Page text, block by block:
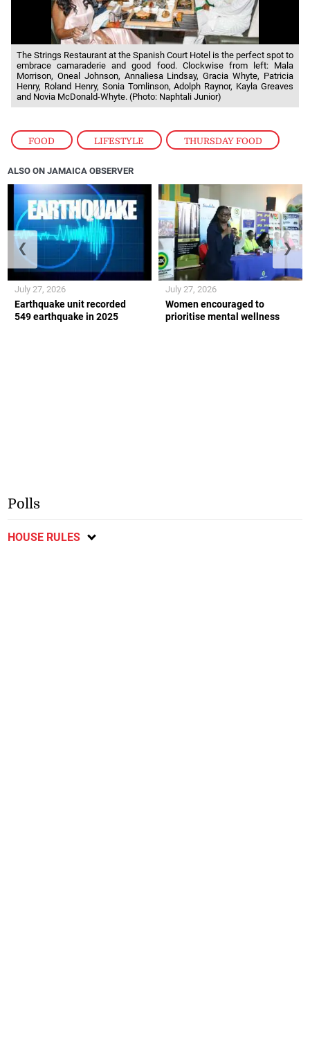
FOOD , LIFESTYLE , THURSDAY FOOD
The Strings Restaurant at the Spanish Court Hotel is the perfect spot to
embrace camaraderie and good food. Clockwise from left: Mala
Morrison, Oneal Johnson, Annaliesa Lindsay, Gracia Whyte, Patricia
Henry, Roland Henry, Sonia Tomlinson, Adolph Raynor, Kayla Greaves
and Novia McDonald-Whyte. (Photo: Naphtali Junior)
ALSO ON JAMAICA OBSERVER
Earthquake unit recorded
549 earthquake in 2025
July 27, 2026
Women encouraged to
prioritise mental wellness
July 27, 2026
❮ ❯
Polls
HOUSE RULES